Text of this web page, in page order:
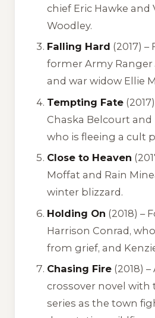
chief Eric Hawke and
Woodley.
Falling Hard (2017) –
former Army Ranger
and war widow Ellie
Tempting Fate
Chaska Belcourt and
who is fleeing a cult
Close to Heaven
Moffat and Rain
winter blizzard.
Holding On (2018) –
Harrison Conrad,
from grief, and
Chasing Fire (2018)
crossover novel with
series as the town